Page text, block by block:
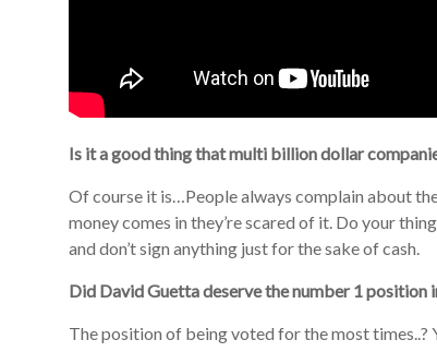
Is it a good thing that multi billion dollar
Of course it is…People always complain about
money comes in they’re scared of it. Do your
and don’t sign anything just for the sake of cash.
Did David Guetta deserve the number 1 position
The position of being voted for the most times..?